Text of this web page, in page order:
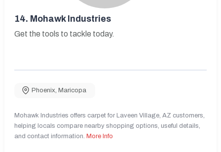
14. Mohawk Industries
Get the tools to tackle today.
Phoenix, Maricopa
Mohawk Industries offers carpet for Laveen Village, AZ customers,
helping locals compare nearby shopping options, useful details,
and contact information. More Info